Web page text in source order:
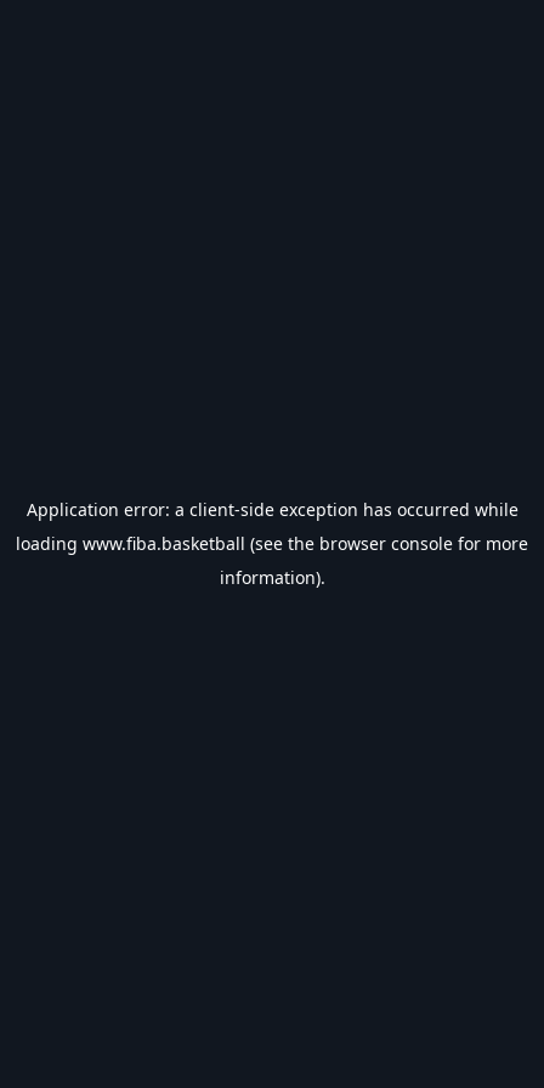
Application error: a client-side exception has occurred while
loading www.fiba.basketball (see the browser console for more
information).